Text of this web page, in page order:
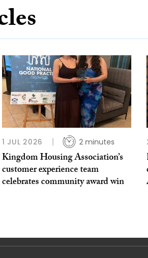
1 JUL 2026 2 minutes
Kingdom Housing Association’s
customer experience team
celebrates community award win